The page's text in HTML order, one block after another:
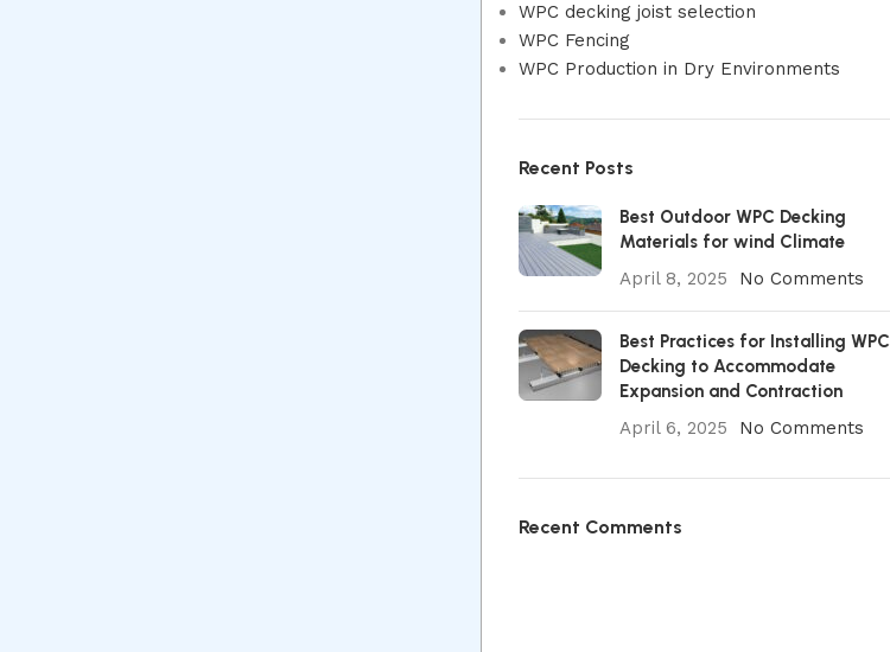
WPC decking joist selection
WPC Fencing
WPC Production in Dry Environments
Recent Posts
Best Outdoor WPC Decking
Materials for wind Climate
April 8, 2025
No Comments
Best Practices for Installing WPC
Decking to Accommodate
Expansion and Contraction
April 6, 2025
No Comments
Recent Comments